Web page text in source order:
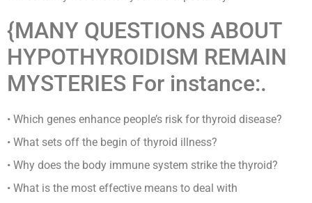
{MANY QUESTIONS ABOUT
HYPOTHYROIDISM REMAIN
MYSTERIES For instance:.
• Which genes enhance people’s risk for thyroid disease?
• What sets off the begin of thyroid illness?
• Why does the body immune system strike the thyroid?
• What is the most effective means to deal with